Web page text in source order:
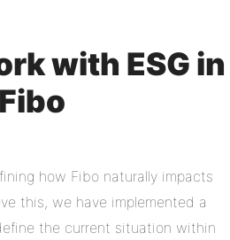
with ESG in
Fibo
how Fibo naturally impacts
this, we have implemented a
the current situation within